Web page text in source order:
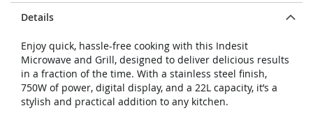
Details
Enjoy quick, hassle-free cooking with this Indesit
Microwave and Grill, designed to deliver delicious results
in a fraction of the time. With a stainless steel finish,
750W of power, digital display, and a 22L capacity, it’s a
stylish and practical addition to any kitchen.